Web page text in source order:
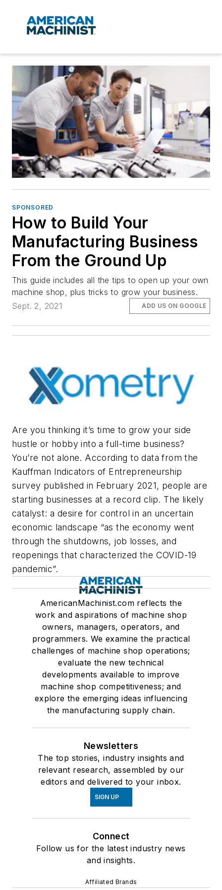
SPONSORED
How to Build Your
Manufacturing Business
From the Ground Up
This guide includes all the tips to open up your own
machine shop, plus tricks to grow your business.
Sept. 2, 2021
ADD US ON GOOGLE
Are you thinking it’s time to grow your side
hustle or hobby into a full-time business?
You’re not alone. According to data from the
Kauffman Indicators of Entrepreneurship
survey published in February 2021, people are
starting businesses at a record clip. The likely
catalyst: a desire for control in an uncertain
economic landscape “as the economy went
through the shutdowns, job losses, and
reopenings that characterized the COVID-19
pandemic”.
AmericanMachinist.com reflects the
work and aspirations of machine shop
owners, managers, operators, and
programmers. We examine the practical
challenges of machine shop operations;
evaluate the new technical
developments available to improve
machine shop competitiveness; and
explore the emerging ideas influencing
the manufacturing supply chain.
Newsletters
The top stories, industry insights and
relevant research, assembled by our
editors and delivered to your inbox.
SIGN UP
Connect
Follow us for the latest industry news
and insights.
Affiliated Brands